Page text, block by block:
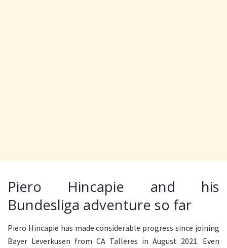
Piero Hincapie and his
Bundesliga adventure so far
Piero Hincapie has made considerable progress since joining
Bayer Leverkusen from CA Talleres in August 2021. Even